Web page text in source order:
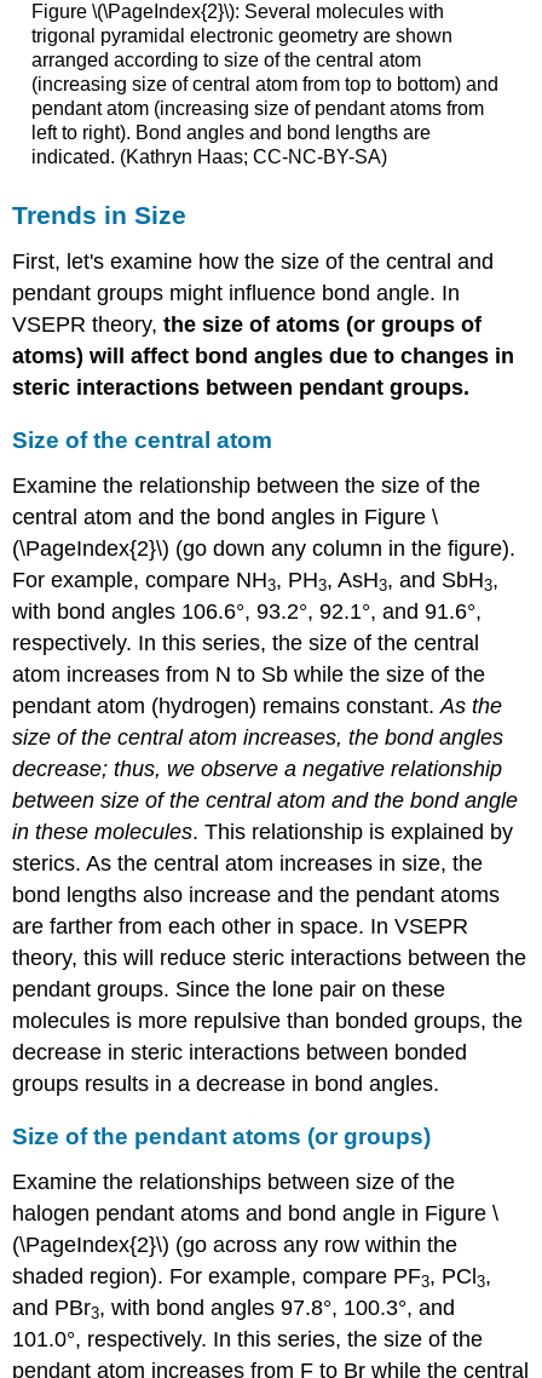
Figure \(\PageIndex{2}\): Several molecules with
trigonal pyramidal electronic geometry are shown
arranged according to size of the central atom
(increasing size of central atom from top to bottom) and
pendant atom (increasing size of pendant atoms from
left to right). Bond angles and bond lengths are
indicated. (Kathryn Haas; CC-NC-BY-SA)
Trends in Size
First, let's examine how the size of the central and
pendant groups might influence bond angle. In
VSEPR theory,the size of atoms (or groups of
atoms) will affect bond angles due to changes in
steric interactions between pendant groups.
Size of the central atom
Examine the relationship between the size of the
central atom and the bond angles in Figure \
(\PageIndex{2}\) (go down any column in the figure).
For example, compare NH3, PH3, AsH3, and SbH3,
with bond angles 106.6°, 93.2°, 92.1°, and 91.6°,
respectively. In this series, the size of the central
atom increases from N to Sb while the size of the
pendant atom (hydrogen) remains constant.As the
size of the central atom increases, the bond angles
decrease; thus, we observe a negative relationship
between size of the central atom and the bond angle
in these molecules. This relationship is explained by
sterics. As the central atom increases in size, the
bond lengths also increase and the pendant atoms
are farther from each other in space. In VSEPR
theory, this will reduce steric interactions between the
pendant groups. Since the lone pair on these
molecules is more repulsive than bonded groups, the
decrease in steric interactions between bonded
groups results in a decrease in bond angles.
Size of the pendant atoms (or groups)
Examine the relationships between size of the
halogen pendant atoms and bond angle in Figure \
(\PageIndex{2}\) (go across any row within the
shaded region). For example, compare PF3, PCl3,
and PBr3, with bond angles 97.8°, 100.3°, and
101.0°, respectively. In this series, the size of the
pendant atom increases from F to Br while the central